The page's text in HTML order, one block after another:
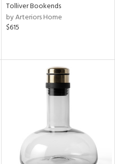
Tolliver Bookends
by Arteriors Home
$615